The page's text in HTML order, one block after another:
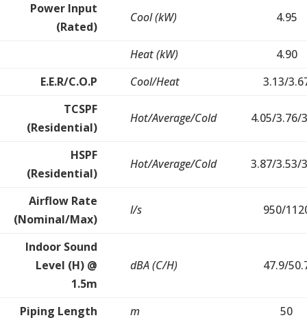
Power Input
(Rated)
Cool (kW) 4.95
Heat (kW)
4.90
E.E.R/C.O.P
Cool/Heat
3.13/
TCSPF
(Residential)
Hot/Average/Cold 4.05/3.76/
HSPF
(Residential)
Hot/Average/Cold 3.87/3.53/
Airflow Rate
(Nominal/Max)
l/s 950/
Indoor Sound
Level (H) @
1.5m
dBA (C/H) 47.9/
Piping Length m
50